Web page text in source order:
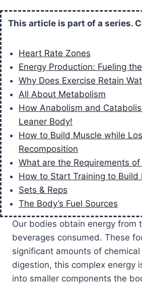
This article is part of a series.
Heart Rate Zones
Energy Production: Fueling
Why Does Exercise Retain
All About Metabolism
How Anabolism and
Leaner Body!
How to Build Muscle while
Recomposition
What are the Requirements
How to Start Training to Build
Sets & Reps
The Body’s Fuel Sources
Our bodies obtain energy from
beverages consumed. These
significant amounts of chemical
digestion, this complex energy
into smaller components the